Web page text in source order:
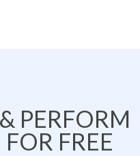
PERFORM
FREE